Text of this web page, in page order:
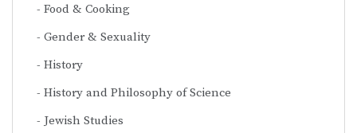
Food & Cooking
Gender & Sexuality
History
History and Philosophy of Science
Jewish Studies